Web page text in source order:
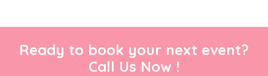
Ready to book your next event?
Call Us Now !